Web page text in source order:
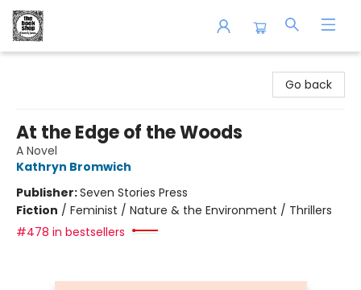
Go back
At the Edge of the Woods
A Novel
Kathryn Bromwich
Publisher:Seven Stories Press
Fiction / Feminist / Nature & the Environment / Thrillers
#478 in bestsellers